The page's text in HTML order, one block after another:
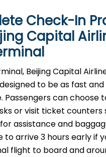
Check-In
Capital
Beijing Capital
to be as fast
Passengers can choose
or visit ticket
assistance and
to arrive 3 hours early if
flight to board and